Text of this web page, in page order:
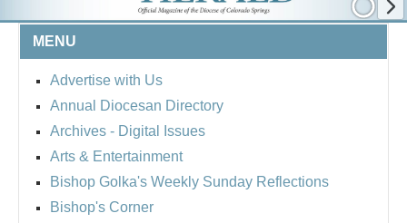
MENU
Advertise with Us
Annual Diocesan Directory
Archives - Digital Issues
Arts & Entertainment
Bishop Golka's Weekly Sunday Reflections
Bishop's Corner